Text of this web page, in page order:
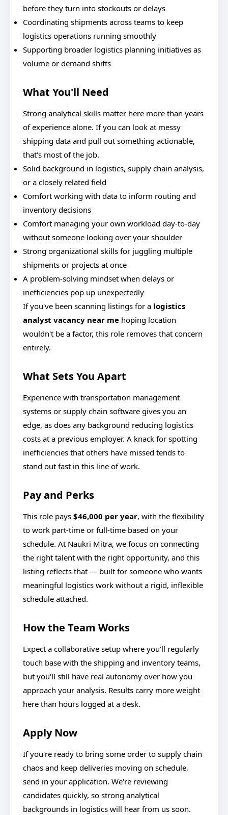
before they turn into stockouts or delays
Coordinating shipments across teams to keep
logistics operations running smoothly
Supporting broader logistics planning initiatives as
volume or demand shifts
What You'll Need
Strong analytical skills matter here more than years
of experience alone. If you can look at messy
shipping data and pull out something actionable,
that's most of the job.
Solid background in logistics, supply chain analysis,
or a closely related field
Comfort working with data to inform routing and
inventory decisions
Comfort managing your own workload day-to-day
without someone looking over your shoulder
Strong organizational skills for juggling multiple
shipments or projects at once
A problem-solving mindset when delays or
inefficiencies pop up unexpectedly
If you've been scanning listings for a logistics
analyst vacancy near me hoping location
wouldn't be a factor, this role removes that concern
entirely.
What Sets You Apart
Experience with transportation management
systems or supply chain software gives you an
edge, as does any background reducing logistics
costs at a previous employer. A knack for spotting
inefficiencies that others have missed tends to
stand out fast in this line of work.
Pay and Perks
This role pays $46,000 per year, with the flexibility
to work part-time or full-time based on your
schedule. At Naukri Mitra, we focus on connecting
the right talent with the right opportunity, and this
listing reflects that — built for someone who wants
meaningful logistics work without a rigid, inflexible
schedule attached.
How the Team Works
Expect a collaborative setup where you'll regularly
touch base with the shipping and inventory teams,
but you'll still have real autonomy over how you
approach your analysis. Results carry more weight
here than hours logged at a desk.
Apply Now
If you're ready to bring some order to supply chain
chaos and keep deliveries moving on schedule,
send in your application. We're reviewing
candidates quickly, so strong analytical
backgrounds in logistics will hear from us soon.